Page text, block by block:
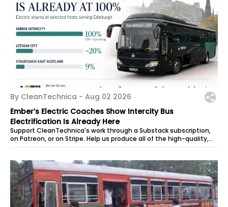
By CleanTechnica - Aug 02 2026
Ember’s Electric Coaches Show Intercity Bus
Electrification Is Already Here
Support CleanTechnica's work through a Substack subscription,
on Patreon, or on Stripe. Help us produce all of the high-quality,
original...